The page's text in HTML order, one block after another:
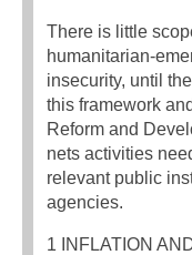
There is little
humanitarian-
insecurity, until
this framework
Reform and
nets activities
relevant public
agencies.
1 INFLATION